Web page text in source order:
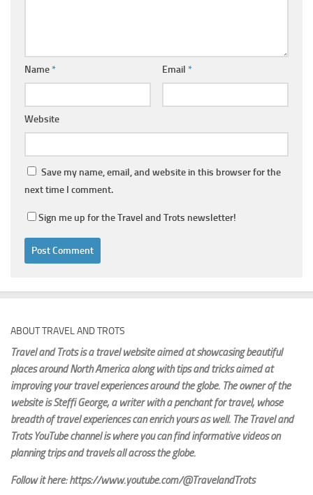
Name* Email *
Website
Save my name, email, and website in this browser for the
next time I comment.
Sign me up for the Travel and Trots newsletter!
ABOUT TRAVEL AND TROTS
Travel and Trots is a travel website aimedat showcasing beautiful
places around North America along with tips and tricks aimed at
improving your travel experiences around the globe. The owner of the
website is Steffi George, a writer with a penchant for travel, whose
breadth of travel experiences can enrich yours as well. The Travel and
Trots YouTube channel is where you can find informative videos on
planning trips and travels all across the globe.
Follow it here: https://www.youtube.com/@TravelandTrots